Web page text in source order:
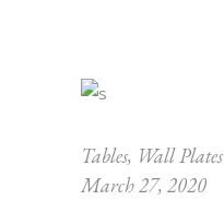
Tables, Wall Plates
March 27, 2020